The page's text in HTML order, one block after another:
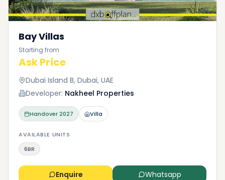
Bay Villas
Starting from
Ask Price
Dubai Island B, Dubai, UAE
Developer: Nakheel Properties
Handover2027 Villa
AVAILABLE UNITS
6BR
Enquire Whatsapp